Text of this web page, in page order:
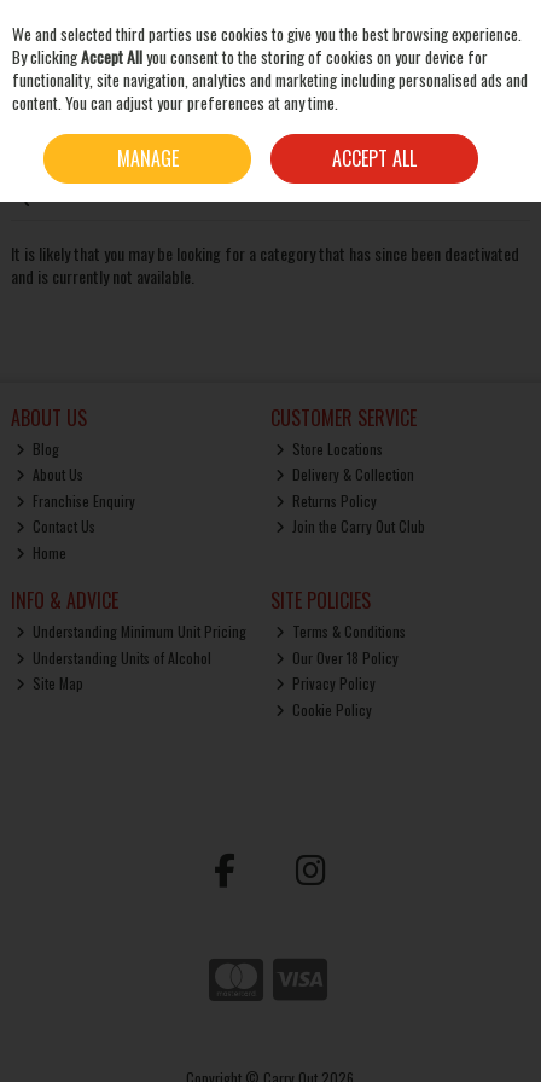
Skip to content
Oops! We were unable to find the page you're looking for
It is likely that you may be looking for a category that has since been deactivated
and is currently not available.
ABOUT US
Blog
About Us
Franchise Enquiry
Contact Us
Home
CUSTOMER SERVICE
Store Locations
Delivery & Collection
Returns Policy
Join the Carry Out Club
INFO & ADVICE
Understanding Minimum Unit Pricing
Understanding Units of Alcohol
Site Map
SITE POLICIES
Terms & Conditions
Our Over 18 Policy
Privacy Policy
Cookie Policy
Copyright © Carry Out 2026
We and selected third parties use cookies to give you the best browsing experience.
By clickingAccept Allyou consent to the storing of cookies on your device for
functionality, site navigation, analytics and marketing including personalised ads and
content. You can adjust your preferences at any time.
MANAGE ACCEPT ALL